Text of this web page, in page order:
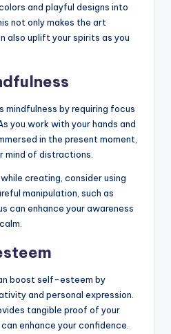
and playful designs into
not only makes the art
also uplift your spirits as you
mindfulness by requiring focus
you work with your hands and
in the present moment,
mind of distractions.
creating, consider using
manipulation, such as
can enhance your awareness
boost self-esteem by
and personal expression.
tangible proof of your
enhance your confidence.